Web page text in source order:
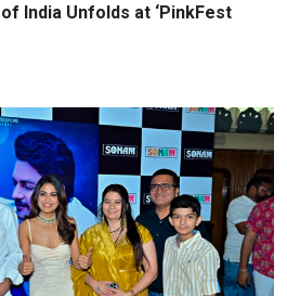
India Unfolds at ‘PinkFest